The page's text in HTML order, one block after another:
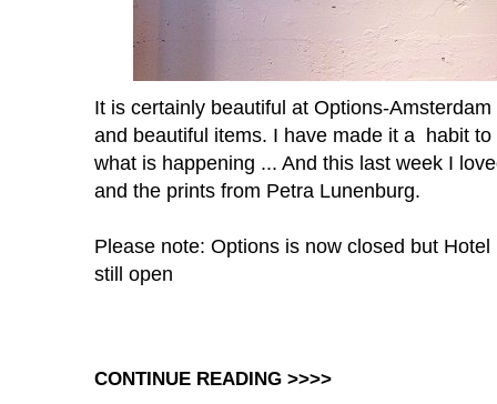
It is certainly beautiful at Options-
and beautiful items. I have made it a habit
what is happening ... And this last week I
and the prints from Petra Lunenburg.
Please note: Options is now closed but
still open
CONTINUE READING >>>>